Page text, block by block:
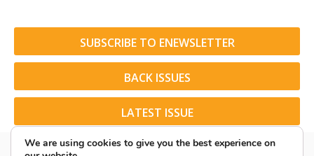
SUBSCRIBE TO ENEWSLETTER
BACK ISSUES
LATEST ISSUE
We are using cookies to give you the best experience on